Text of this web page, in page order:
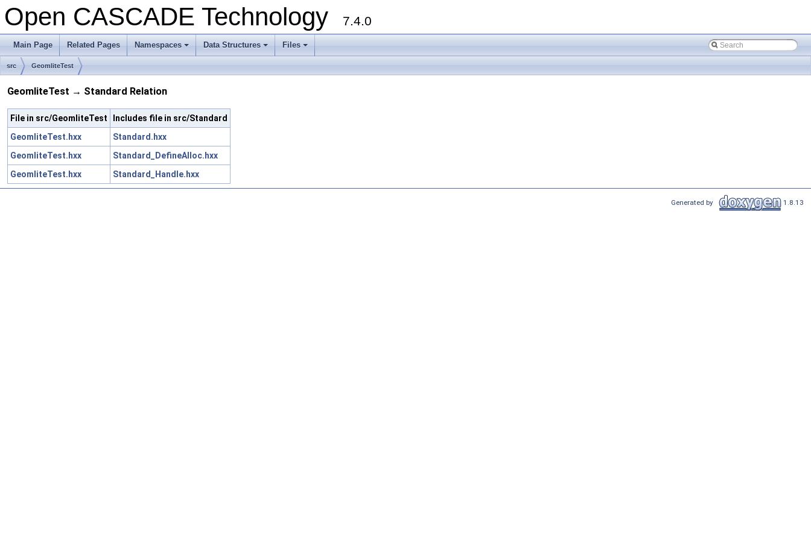
Open CASCADE Technology 7.4.0
Main Page Related Pages
+
Namespaces
+
Data Structures
+
Files
src GeomliteTest
GeomliteTest → Standard Relation
File in src/GeomliteTest
Includes file in src/Standard
GeomliteTest.hxx
Standard.hxx
GeomliteTest.hxx
Standard_DefineAlloc.hxx
GeomliteTest.hxx
Standard_Handle.hxx
Generated by 1.8.13